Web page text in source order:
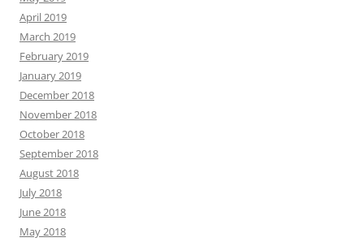
April 2019
March 2019
February 2019
January 2019
December 2018
November 2018
October 2018
September 2018
August 2018
July 2018
June 2018
May 2018